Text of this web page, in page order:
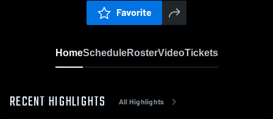
Favorite
HomeScheduleRosterVideoTickets
RECENT HIGHLIGHTS All Highlights